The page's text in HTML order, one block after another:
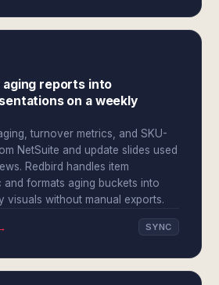
reports into
on a weekly
turnover metrics, and SKU-
NetSuite and update slides used
Redbird handles item
formats aging buckets into
visuals without manual exports.
SYNC